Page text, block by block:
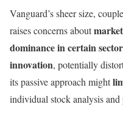
Vanguard’s sheer size,
raises concerns about
dominance in certain
innovation, potentially
its passive approach might
individual stock analysis